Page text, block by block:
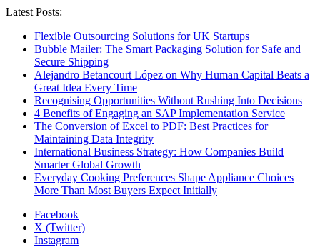
Latest Posts:
Flexible Outsourcing Solutions for UK Startups
Bubble Mailer: The Smart Packaging Solution for Safe and
Secure Shipping
Alejandro Betancourt López on Why Human Capital Beats a
Great Idea Every Time
Recognising Opportunities Without Rushing Into Decisions
4 Benefits of Engaging an SAP Implementation Service
The Conversion of Excel to PDF: Best Practices for
Maintaining Data Integrity
International Business Strategy: How Companies Build
Smarter Global Growth
Everyday Cooking Preferences Shape Appliance Choices
More Than Most Buyers Expect Initially
Facebook
X (Twitter)
Instagram